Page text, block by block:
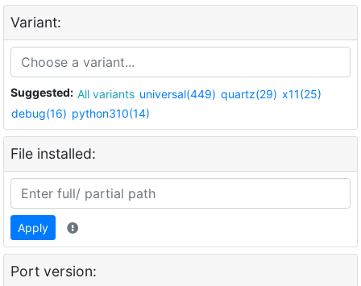
Variant:
Suggested: All variants universal(449) quartz(29) x11(25)
debug(16) python310(14)
File installed:
Apply
Port version: